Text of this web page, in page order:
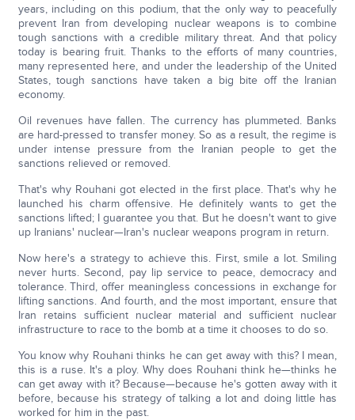
years, including on this podium, that the only way to peacefully
prevent Iran from developing nuclear weapons is to combine
tough sanctions with a credible military threat. And that policy
today is bearing fruit. Thanks to the efforts of many countries,
many represented here, and under the leadership of the United
States, tough sanctions have taken a big bite off the Iranian
economy.
Oil revenues have fallen. The currency has plummeted. Banks
are hard-pressed to transfer money. So as a result, the regime is
under intense pressure from the Iranian people to get the
sanctions relieved or removed.
That's why Rouhani got elected in the first place. That's why he
launched his charm offensive. He definitely wants to get the
sanctions lifted; I guarantee you that. But he doesn't want to give
up Iranians' nuclear—Iran's nuclear weapons program in return.
Now here's a strategy to achieve this. First, smile a lot. Smiling
never hurts. Second, pay lip service to peace, democracy and
tolerance. Third, offer meaningless concessions in exchange for
lifting sanctions. And fourth, and the most important, ensure that
Iran retains sufficient nuclear material and sufficient nuclear
infrastructure to race to the bomb at a time it chooses to do so.
You know why Rouhani thinks he can get away with this? I mean,
this is a ruse. It's a ploy. Why does Rouhani think he—thinks he
can get away with it? Because—because he's gotten away with it
before, because his strategy of talking a lot and doing little has
worked for him in the past.